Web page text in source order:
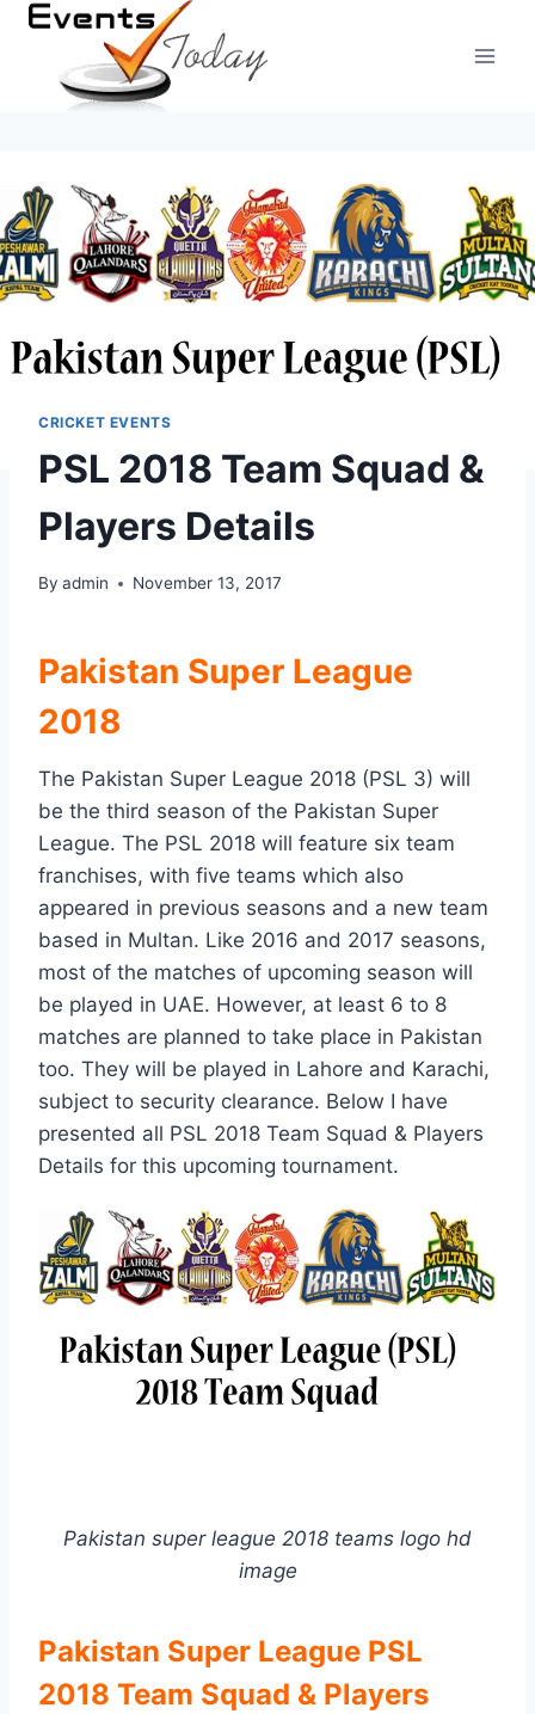
Skip
content
CRICKET EVENTS
PSL 2018 Team Squad &
Players Details
By admin November 13, 2017
Pakistan Super League
2018
The Pakistan Super League 2018 (PSL 3) will
be the third season of the Pakistan Super
League. The PSL 2018 will feature six team
franchises, with five teams which also
appeared in previous seasons and a new team
based in Multan. Like 2016 and 2017 seasons,
most of the matches of upcoming season will
be played in UAE. However, at least 6 to 8
matches are planned to take place in Pakistan
too. They will be played in Lahore and Karachi,
subject to security clearance. Below I have
presented all PSL 2018 Team Squad & Players
Details for this upcoming tournament.
Pakistan super league 2018 teams logo hd
image
Pakistan Super League PSL
2018 Team Squad & Players